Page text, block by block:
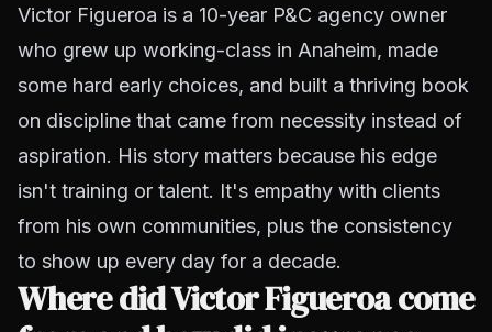
Victor Figueroa is a 10-year P&C agency owner
who grew up working-class in Anaheim, made
some hard early choices, and built a thriving book
on discipline that came from necessity instead of
aspiration. His story matters because his edge
isn't training or talent. It's empathy with clients
from his own communities, plus the consistency
to show up every day for a decade.
Where did Victor Figueroa come